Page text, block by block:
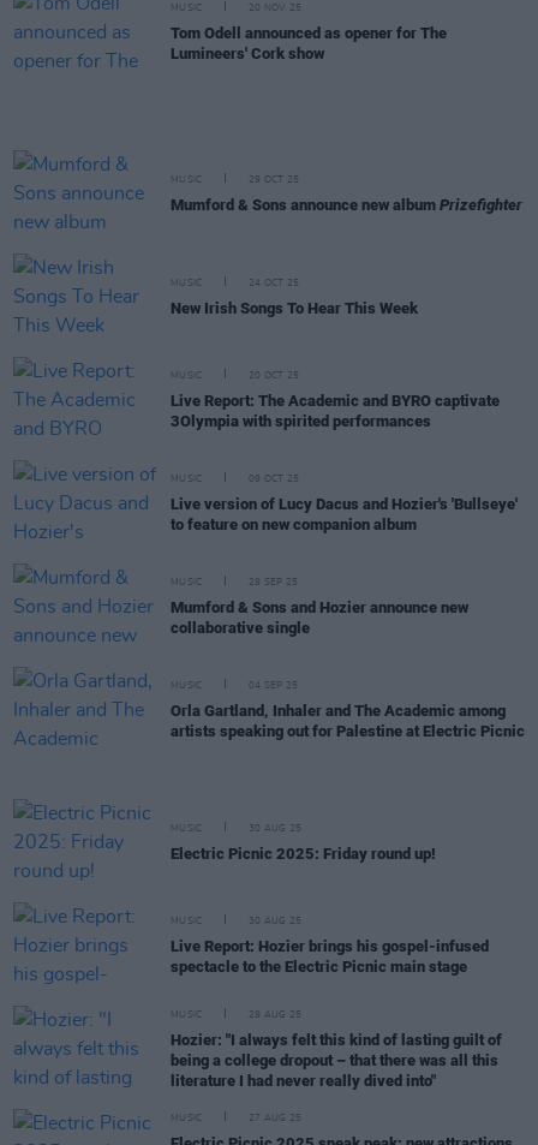
MUSIC 20 NOV 25
Tom Odell announced as opener for The
Lumineers' Cork show
MUSIC 29 OCT 25
Mumford & Sons announce new album Prizefighter
MUSIC 24 OCT 25
New Irish Songs To Hear This Week
MUSIC 20 OCT 25
Live Report: The Academic and BYRO captivate
3Olympia with spirited performances
MUSIC 09 OCT 25
Live version of Lucy Dacus and Hozier's 'Bullseye'
to feature on new companion album
MUSIC 29 SEP 25
Mumford & Sons and Hozier announce new
collaborative single
MUSIC 04 SEP 25
Orla Gartland, Inhaler and The Academic among
artists speaking out for Palestine at Electric Picnic
MUSIC 30 AUG 25
Electric Picnic 2025: Friday round up!
MUSIC 30 AUG 25
Live Report: Hozier brings his gospel-infused
spectacle to the Electric Picnic main stage
MUSIC 29 AUG 25
Hozier: "I always felt this kind of lasting guilt of
being a college dropout – that there was all this
literature I had never really dived into"
MUSIC 27 AUG 25